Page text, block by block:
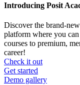
Introducing Posit
Discover the brand-
platform where you
courses to premium,
career!
Check it out
CTA
menu
Get started
Demo gallery